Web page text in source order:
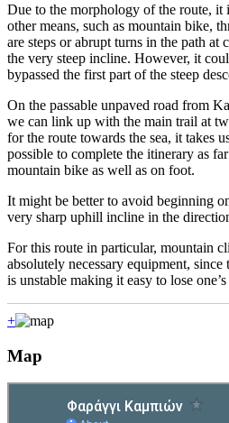
Due to the morphology of the route, it
other means, such as mountain bike,
are steps or abrupt turns in the path at
the very steep incline. However, it
bypassed the first part of the steep
On the passable unpaved road from
we can link up with the main trail at
for the route towards the sea, it takes
possible to complete the itinerary as
mountain bike as well as on foot.
It might be better to avoid beginning
very sharp uphill incline in the
For this route in particular, mountain
absolutely necessary equipment, since
is unstable making it easy to lose
+
Map